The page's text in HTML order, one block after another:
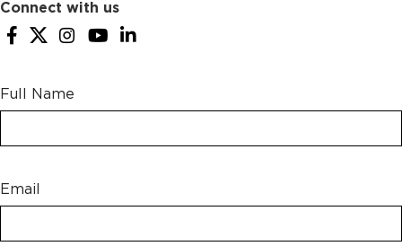
Connect with us
Full Name
Email